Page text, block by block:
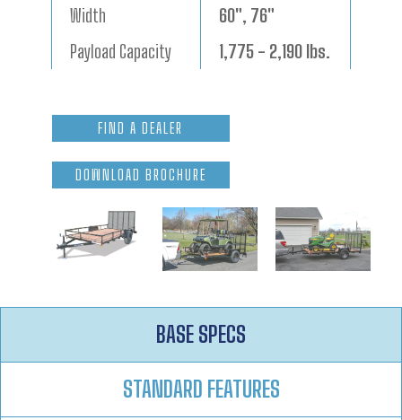
Width
Payload Capacity
60", 76"
1,775 - 2,190 lbs.
FIND A DEALER
DOWNLOAD BROCHURE
BASE SPECS
STANDARD FEATURES